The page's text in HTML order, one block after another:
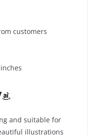
from customers
inches
and suitable for
illustrations